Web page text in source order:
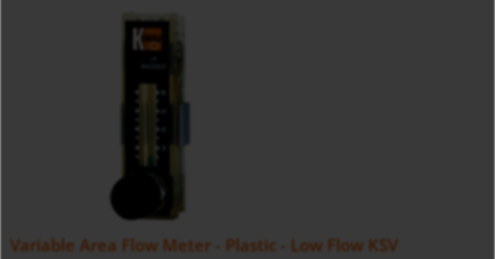
Variable Area Flow Meter - Plastic - Low Flow KSV